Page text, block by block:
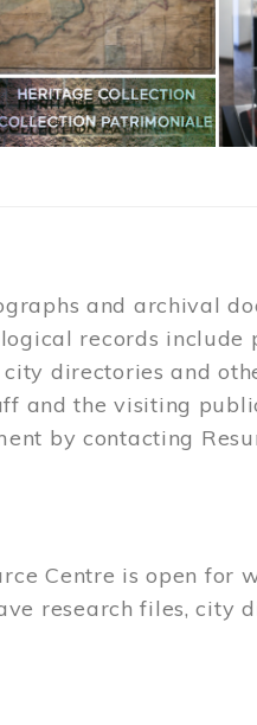
and archival
records include
directories and
and the visiting
by contacting
Centre is open for
research files, city